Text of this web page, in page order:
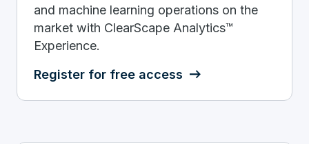
and machine learning operations on the
market with ClearScape Analytics™
Experience.
Register for free access